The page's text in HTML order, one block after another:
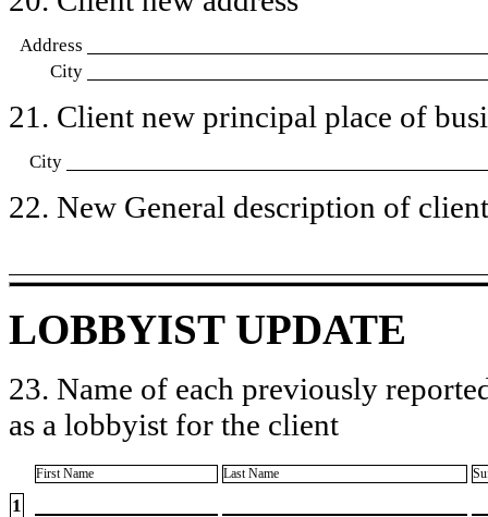
Address
City
21. Client new principal place of
City
22. New General description of
LOBBYIST UPDATE
23. Name of each previously
as a lobbyist for the client
First Name Last Name
1